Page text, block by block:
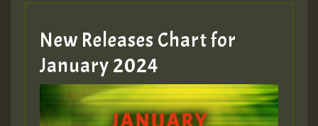
New Releases Chart for
January 2024